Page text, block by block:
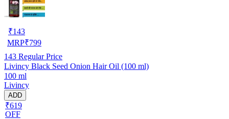
₹143
MRP₹799
143 Regular Price
Livincy Black Seed Onion Hair Oil (100 ml)
100 ml
Livincy
ADD
₹619
OFF